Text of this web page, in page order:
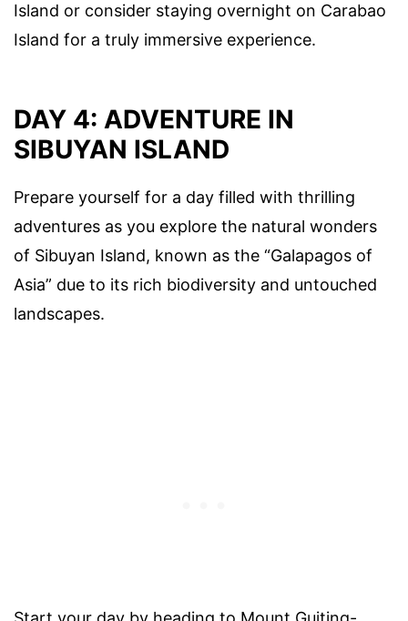
Island or consider staying overnight on Carabao
Island for a truly immersive experience.
DAY 4: ADVENTURE IN
SIBUYAN ISLAND
Prepare yourself for a day filled with thrilling
adventures as you explore the natural wonders
of Sibuyan Island, known as the “Galapagos of
Asia” due to its rich biodiversity and untouched
landscapes.